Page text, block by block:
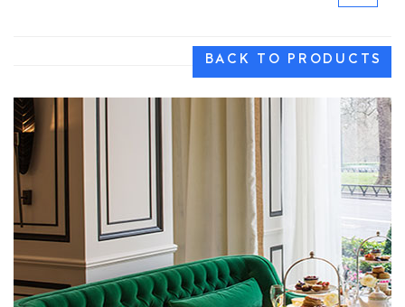
BACK TO PRODUCTS